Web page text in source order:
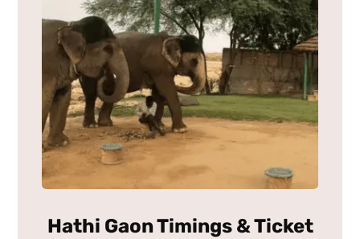
Hathi Gaon Timings & Ticket